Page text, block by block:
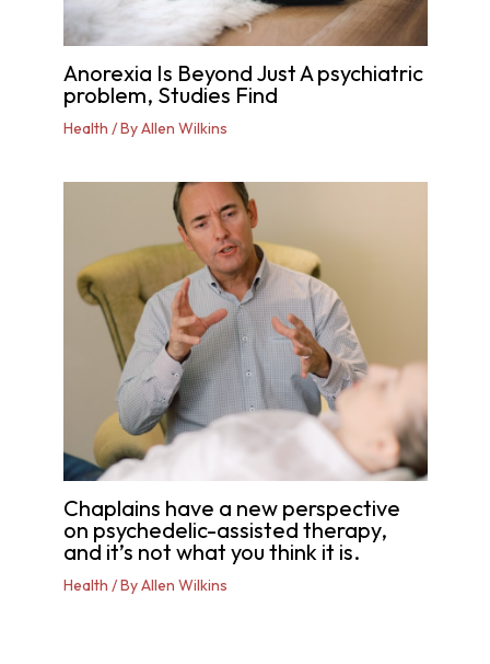
Anorexia Is Beyond Just A psychiatric
problem, Studies Find
Health / ByAllen Wilkins
Chaplains have a new perspective
on psychedelic-assisted therapy,
and it’s not what you think it is.
Health / ByAllen Wilkins